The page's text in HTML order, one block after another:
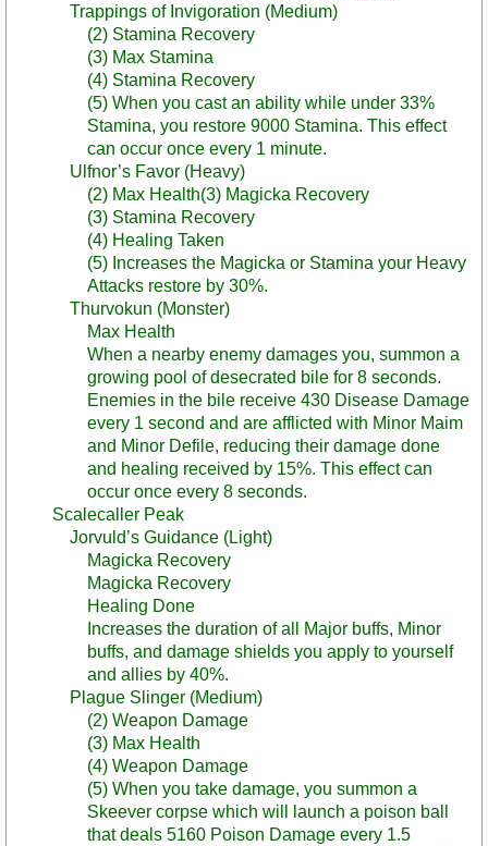
Trappings of Invigoration (Medium)
(2) Stamina Recovery
(3) Max Stamina
(4) Stamina Recovery
(5) When you cast an ability while under 33%
Stamina, you restore 9000 Stamina. This effect
can occur once every 1 minute.
Ulfnor’s Favor (Heavy)
(2) Max Health(3) Magicka Recovery
(3) Stamina Recovery
(4) Healing Taken
(5) Increases the Magicka or Stamina your Heavy
Attacks restore by 30%.
Thurvokun (Monster)
Max Health
When a nearby enemy damages you, summon a
growing pool of desecrated bile for 8 seconds.
Enemies in the bile receive 430 Disease Damage
every 1 second and are afflicted with Minor Maim
and Minor Defile, reducing their damage done
and healing received by 15%. This effect can
occur once every 8 seconds.
Scalecaller Peak
Jorvuld’s Guidance (Light)
Magicka Recovery
Magicka Recovery
Healing Done
Increases the duration of all Major buffs, Minor
buffs, and damage shields you apply to yourself
and allies by 40%.
Plague Slinger (Medium)
(2) Weapon Damage
(3) Max Health
(4) Weapon Damage
(5) When you take damage, you summon a
Skeever corpse which will launch a poison ball
that deals 5160 Poison Damage every 1.5